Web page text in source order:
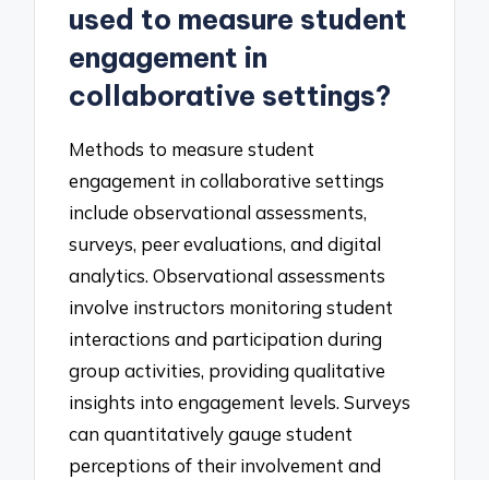
used to measure student
engagement in
collaborative settings?
Methods to measure student
engagement in collaborative settings
include observational assessments,
surveys, peer evaluations, and digital
analytics. Observational assessments
involve instructors monitoring student
interactions and participation during
group activities, providing qualitative
insights into engagement levels. Surveys
can quantitatively gauge student
perceptions of their involvement and